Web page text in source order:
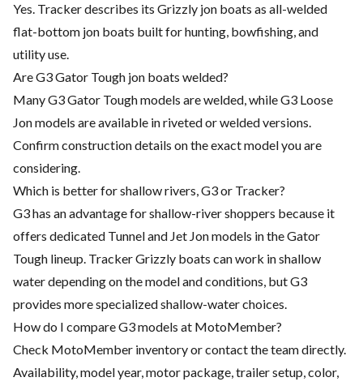
Yes. Tracker describes its Grizzly jon boats as all-welded
flat-bottom jon boats built for hunting, bowfishing, and
utility use.
Are G3 Gator Tough jon boats welded?
Many G3 Gator Tough models are welded, while G3 Loose
Jon models are available in riveted or welded versions.
Confirm construction details on the exact model you are
considering.
Which is better for shallow rivers, G3 or Tracker?
G3 has an advantage for shallow-river shoppers because it
offers dedicated Tunnel and Jet Jon models in the Gator
Tough lineup. Tracker Grizzly boats can work in shallow
water depending on the model and conditions, but G3
provides more specialized shallow-water choices.
How do I compare G3 models at MotoMember?
Check MotoMember inventory or contact the team directly.
Availability, model year, motor package, trailer setup, color,